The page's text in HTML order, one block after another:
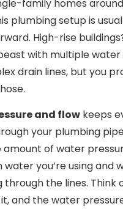
family homes
plumbing setup is
High-rise
with multiple water
drain lines, but you
and flow keeps
your plumbing
amount of water
water you’re using and
through the lines. Think
it, and the water